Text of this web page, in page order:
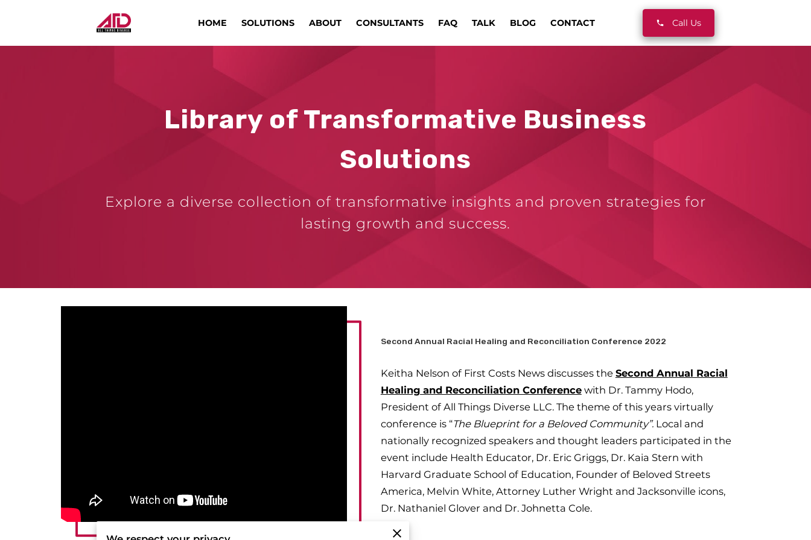
HOME SOLUTIONS ABOUT CONSULTANTS FAQ TALK BLOG CONTACT Call Us
Library of Transformative Business
Solutions
Explore a diverse collection of transformative insights and proven strategies for
lasting growth and success.
Second Annual Racial Healing and Reconciliation Conference 2022
Keitha Nelson of First Costs News discusses the Second Annual Racial
Healing and Reconciliation Conferencewith Dr. Tammy Hodo,
President of All Things Diverse LLC. The theme of this years virtually
conference is “The Blueprint for a Beloved Community”. Local and
nationally recognized speakers and thought leaders participated in the
event include Health Educator, Dr. Eric Griggs, Dr. Kaia Stern with
Harvard Graduate School of Education, Founder of Beloved Streets
America, Melvin White, Attorney Luther Wright and Jacksonville icons,
Dr. Nathaniel Glover and Dr. Johnetta Cole.